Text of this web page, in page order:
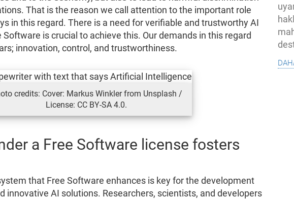
That is the reason we call attention to the important role
in this regard. There is a need for verifiable and trustworthy AI
Software is crucial to achieve this. Our demands in this regard
innovation, control, and trustworthiness.
credits: Cover: Markus Winkler from Unsplash /
License: CC BY-SA 4.0.
a Free Software license fosters
that Free Software enhances is key for the development
innovative AI solutions. Researchers, scientists, and developers